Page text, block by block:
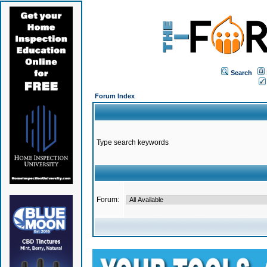
Search
Forum Index
Type search keywords
Forum: